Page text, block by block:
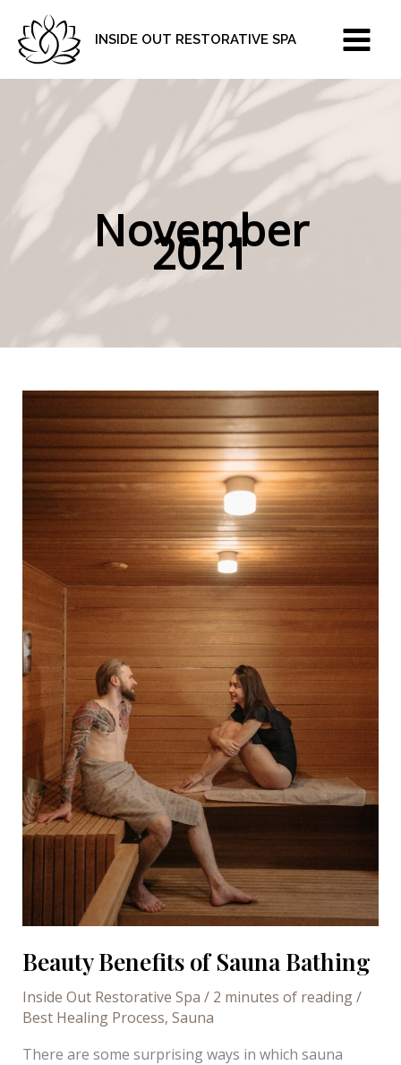
content
INSIDE OUT RESTORATIVE SPA
November
2021
Beauty Benefits of Sauna Bathing
Inside Out Restorative Spa / 2 minutes of reading/
Best Healing Process, Sauna
There are some surprising ways in which sauna